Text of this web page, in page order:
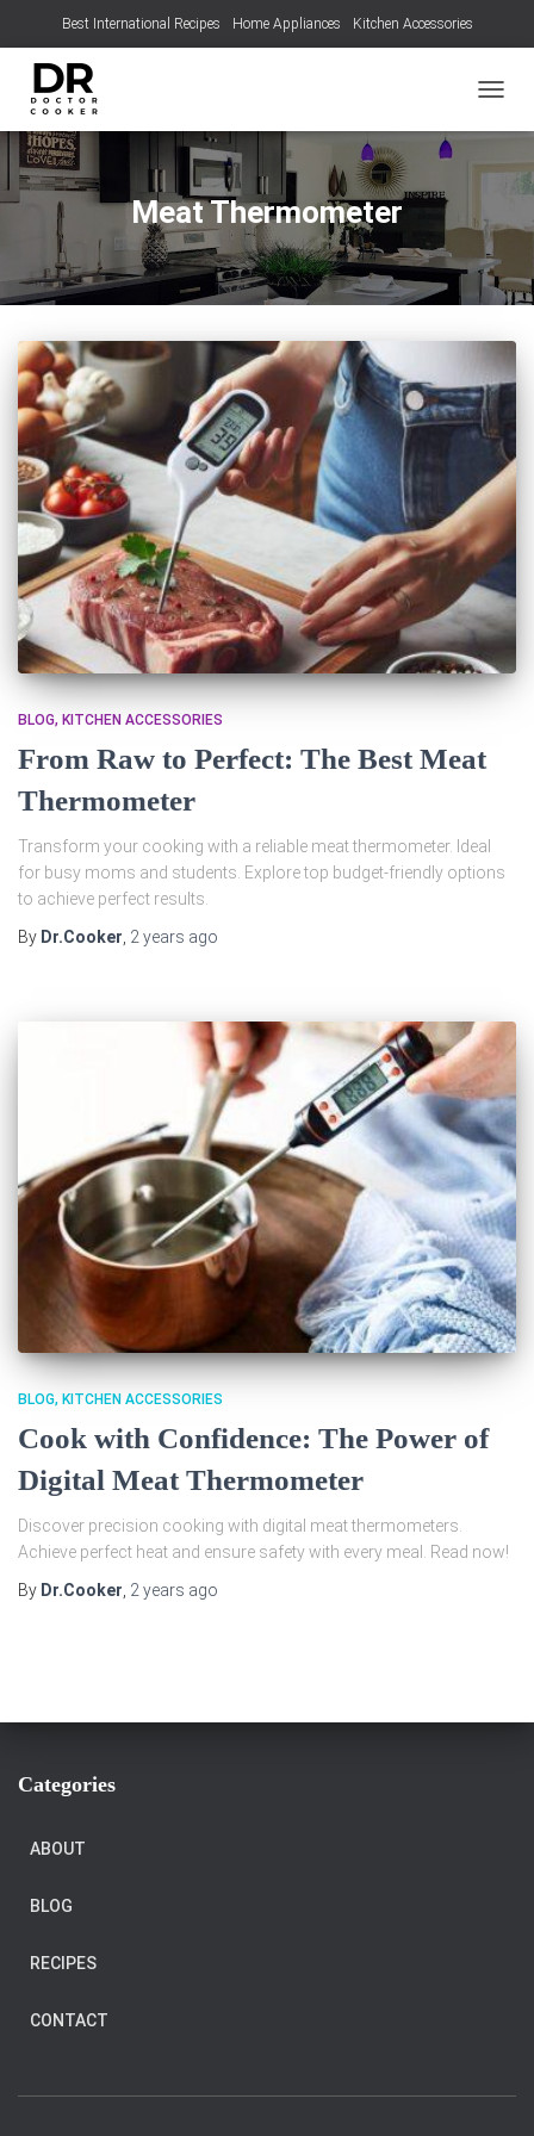
Best International Recipes Home Appliances Kitchen Accessories
Meat Thermometer
BLOG KITCHEN ACCESSORIES
From Raw to Perfect: The Best Meat
Thermometer
Transform your cooking with a reliable meat thermometer. Ideal
for busy moms and students. Explore top budget-friendly options
to achieve perfect results.
By Dr.Cooker 2 years ago
BLOG KITCHEN ACCESSORIES
Cook with Confidence: The Power of
Digital Meat Thermometer
Discover precision cooking with digital meat thermometers.
Achieve perfect heat and ensure safety with every meal. Read now!
By Dr.Cooker, 2 years ago
Categories
ABOUT
BLOG
RECIPES
CONTACT